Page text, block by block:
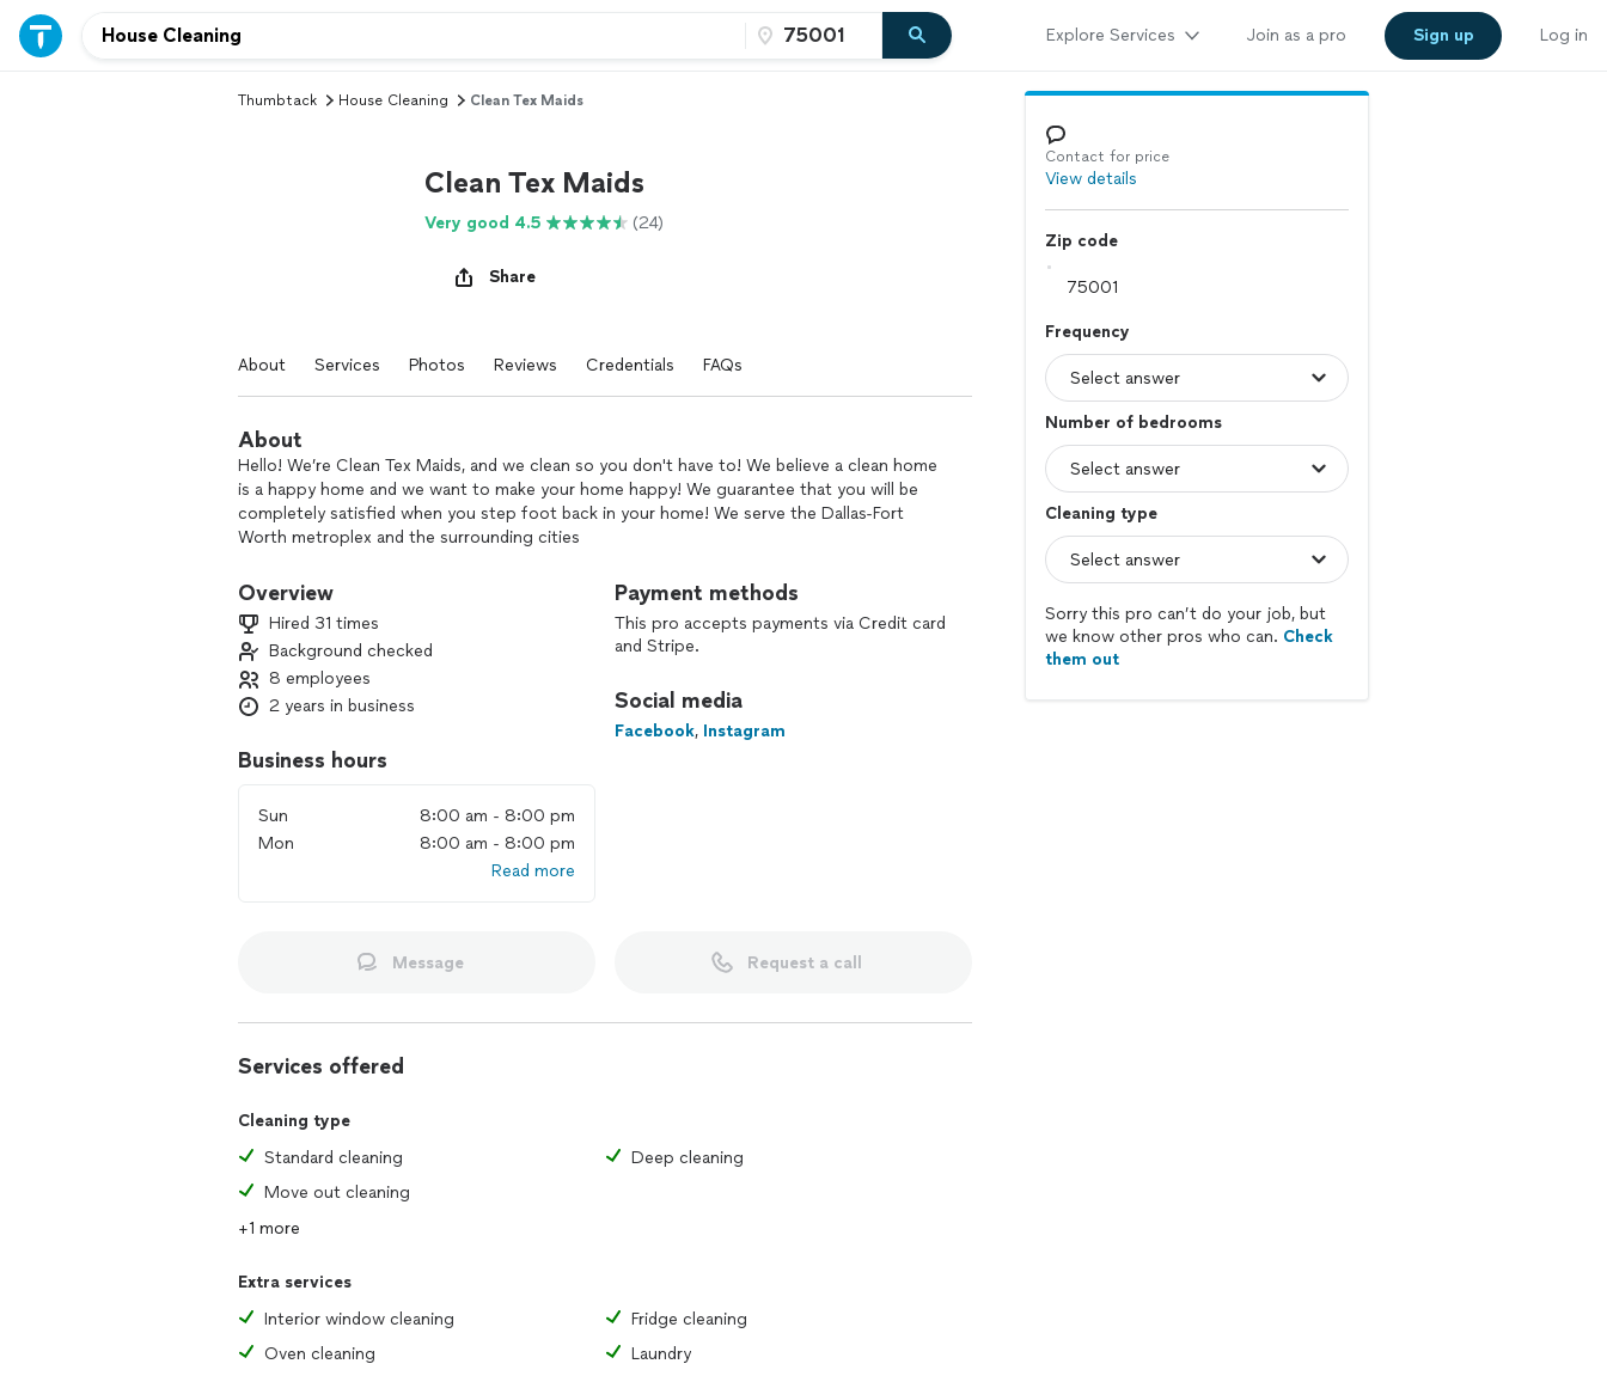
Explore Services Join as a pro Sign up Log in
Thumbtack House Cleaning Clean Tex Maids
Clean Tex Maids
Very good 4.5 (24)
Share
About Services Photos Reviews Credentials FAQs
About
Hello! We’re Clean Tex Maids, and we clean so you don't have to! We believe a clean home
is a happy home and we want to make your home happy! We guarantee that you will be
completely satisfied when you step foot back in your home! We serve the Dallas-Fort
Worth metroplex and the surrounding cities
Overview
Hired 31 times
Background checked
8 employees
2 years in business
Business hours
Sun
8:00 am - 8:00 pm
Mon
8:00 am - 8:00 pm
Read more
Payment methods
This pro accepts payments via Credit card
and Stripe.
Social media
Facebook, Instagram
Message Request a call
Services offered
Cleaning type
Standard cleaning
Deep cleaning
Move out cleaning
+1 more
Extra services
Interior window cleaning
Fridge cleaning
Oven cleaning
Laundry
Contact for price
View details
Zip code
Frequency
Number of bedrooms
Cleaning type
Sorry this pro can’t do your job, but
we know other pros who can. Check
them out